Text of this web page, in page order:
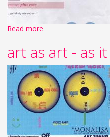
Read more
art as art - as